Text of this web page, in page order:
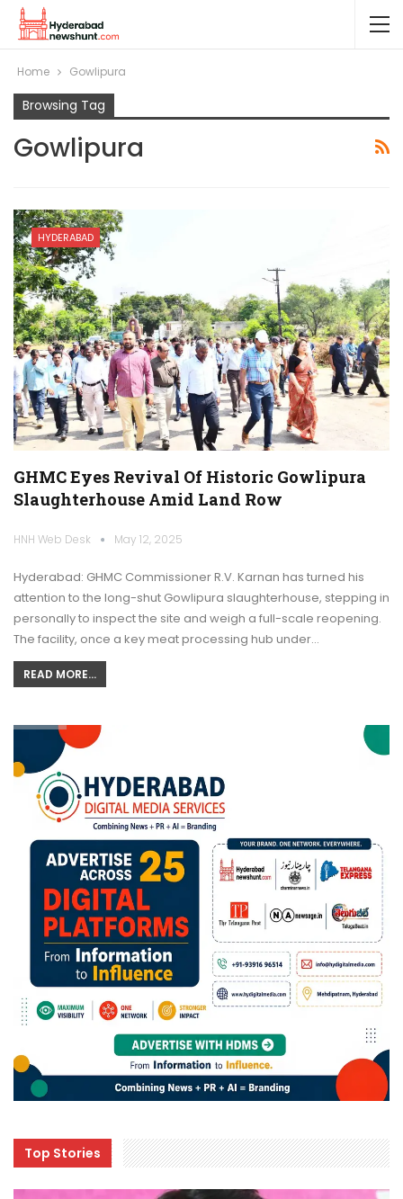
Home Gowlipura
Browsing Tag
Gowlipura
HYDERABAD
GHMC Eyes Revival Of Historic Gowlipura
Slaughterhouse Amid Land Row
HNH Web Desk May 12, 2025
Hyderabad: GHMC Commissioner R.V. Karnan has turned his
attention to the long-shut Gowlipura slaughterhouse, stepping in
personally to inspect the site and weigh a full-scale reopening.
The facility, once a key meat processing hub under…
READ MORE...
Top Stories